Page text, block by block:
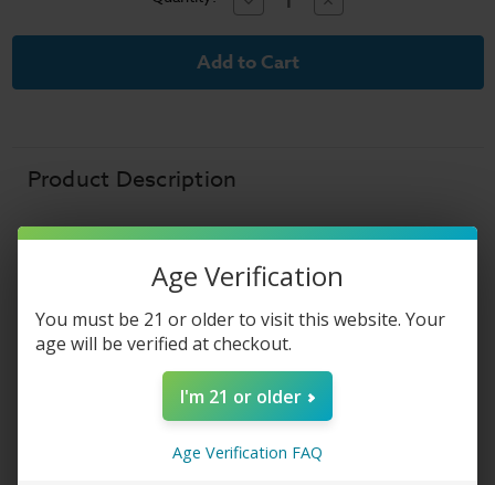
Quantity
of
-
Replaceable
Quantity
of
Replaceable
Product Description
Logic - LQD
Replaceable Coil
Atomizers (3 Pack)
these interchangeable replacement atomizers,
Age Verification
You must be 21 or older to visit this website. Your
age will be verified at checkout.
I'm 21 or older
Age Verification FAQ